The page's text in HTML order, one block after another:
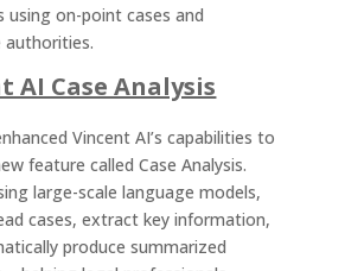
using on-point cases and
authorities.
AI Case Analysis
Vincent AI’s capabilities to
feature called Case Analysis.
large-scale language models,
cases, extract key information,
produce summarized